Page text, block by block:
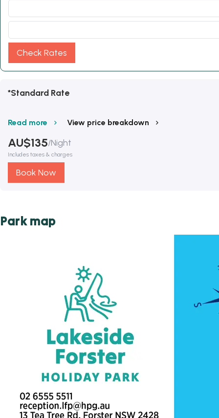
Check Rates
*Standard Rate
Read more View price breakdown
AU$135/Night
Includes taxes & charges
Book Now
Park map